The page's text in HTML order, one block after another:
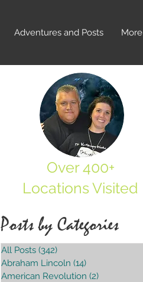
Adventures and Posts More
Over 400+
Locations Visited
Posts by Categories
All Posts (342)
Abraham Lincoln (14)
American Revolution (2)